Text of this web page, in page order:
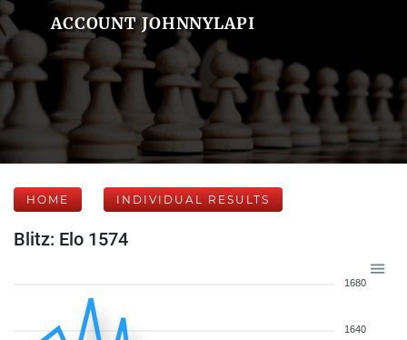
ACCOUNT JOHNNYLAPI
HOME INDIVIDUAL RESULTS
Blitz: Elo 1574
1680
1640